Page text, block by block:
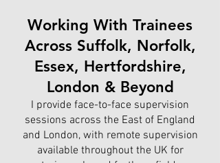
Working With Trainees
Across Suffolk, Norfolk,
Essex, Hertfordshire,
London & Beyond
I provide face-to-face supervision
sessions across the East of England
and London, with remote supervision
available throughout the UK for